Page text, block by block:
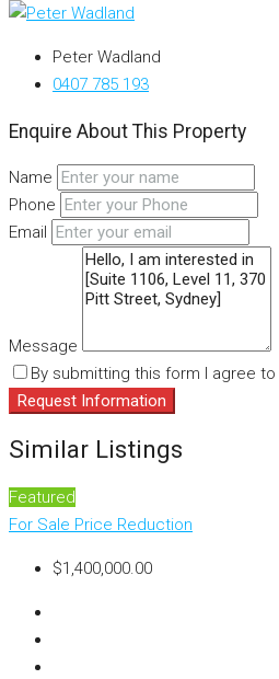
Peter Wadland
0407 785 193
Enquire About This Property
Name
Phone
Email
Message
By submitting this form I agree to
Request Information
Similar Listings
Featured
For Sale Price Reduction
$1,400,000.00